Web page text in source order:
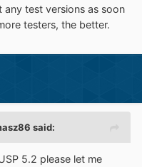
test versions as soon
testers, the better.
said:
5.2 please let me